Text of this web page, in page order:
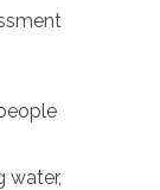
water,